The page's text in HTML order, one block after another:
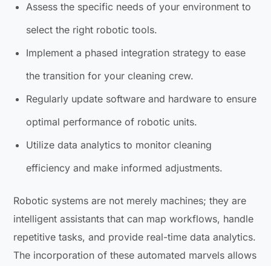
Assess the specific needs of your environment to
select the right robotic tools.
Implement a phased integration strategy to ease
the transition for your cleaning crew.
Regularly update software and hardware to ensure
optimal performance of robotic units.
Utilize data analytics to monitor cleaning
efficiency and make informed adjustments.
Robotic systems are not merely machines; they are
intelligent assistants that can map workflows, handle
repetitive tasks, and provide real-time data analytics.
The incorporation of these automated marvels allows